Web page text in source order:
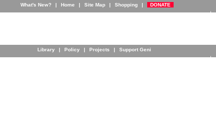
What's New? | Home | Site Map | Shopping | DONATE
Library | Policy | Projects | Support Geni